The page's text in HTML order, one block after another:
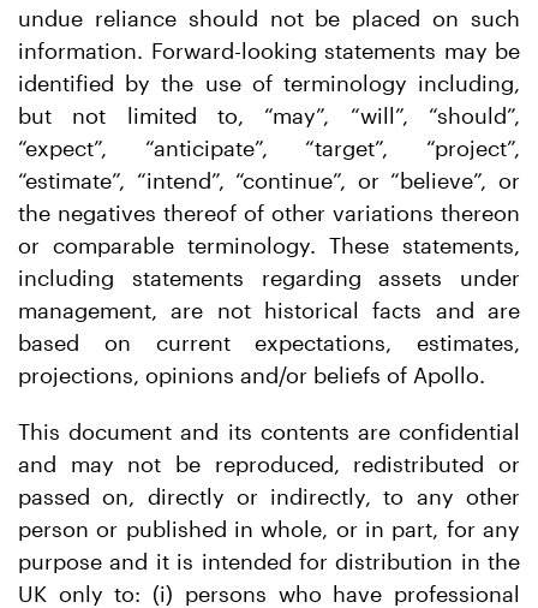
undue reliance should not be placed on such
information. Forward-looking statements may be
identified by the use of terminology including,
but not limited to, “may”, “will”, “should”,
“expect”, “anticipate”, “target”, “project”,
“estimate”, “intend”, “continue”, or “believe”, or
the negatives thereof of other variations thereon
or comparable terminology. These statements,
including statements regarding assets under
management, are not historical facts and are
based on current expectations, estimates,
projections, opinions and/or beliefs of Apollo.
This document and its contents are confidential
and may not be reproduced, redistributed or
passed on, directly or indirectly, to any other
person or published in whole, or in part, for any
purpose and it is intended for distribution in the
UK only to: (i) persons who have professional